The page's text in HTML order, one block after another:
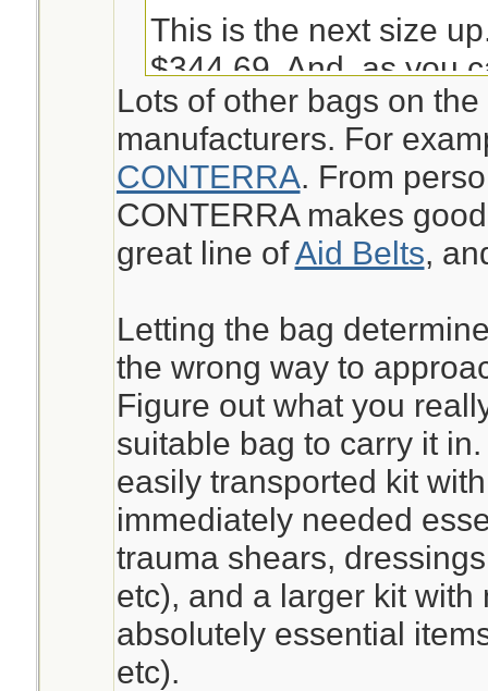
This is the next size
$344.69. And, as you
into it is not very easy
given other things I
bugout.
https://
Jeanette Isabelle
Lots of other bags on
manufacturers. For
CONTERRA. From
CONTERRA makes
great line ofAid Belts,
Letting the bag
the wrong way to
Figure out what you
suitable bag to carry it
easily transported kit
immediately needed
trauma shears,
etc), and a larger kit with
absolutely essential
etc).